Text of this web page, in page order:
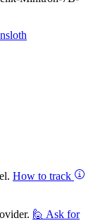
How to track
🙋 Ask for